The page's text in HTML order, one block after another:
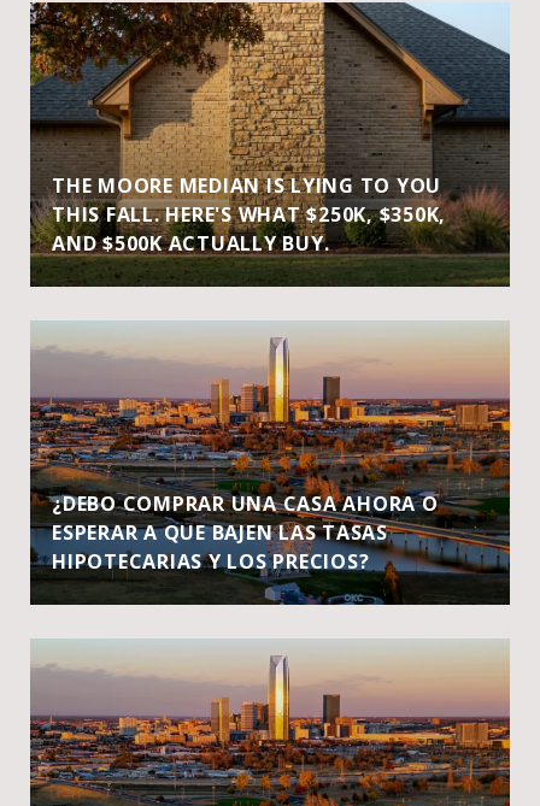
THE MOORE MEDIAN IS LYING TO YOU
THIS FALL. HERE'S WHAT $250K, $350K,
AND $500K ACTUALLY BUY.
¿DEBO COMPRAR UNA CASA AHORA O
ESPERAR A QUE BAJEN LAS TASAS
HIPOTECARIAS Y LOS PRECIOS?